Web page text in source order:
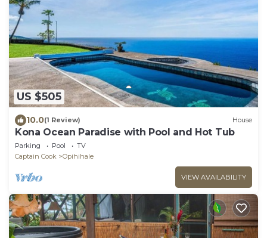
US $505
10.0(1 Review) House
Kona Ocean Paradise with Pool and Hot Tub
Parking Pool
TV
Captain Cook
Opihihale
VIEW AVAILABILITY